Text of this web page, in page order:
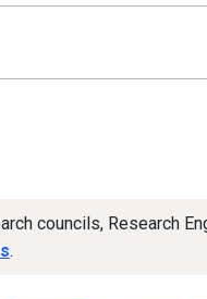
councils, Research
.